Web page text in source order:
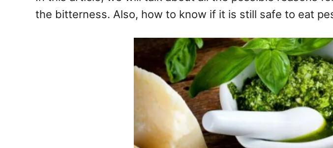
the bitterness. Also, how to know if it is still safe to eat